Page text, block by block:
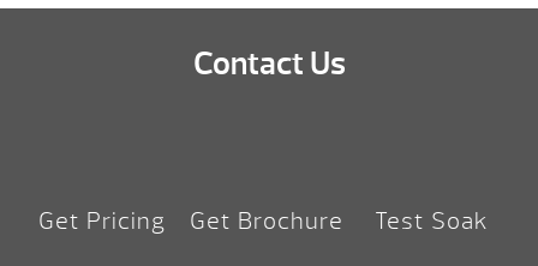
Contact Us
Get Pricing Get Brochure Test Soak